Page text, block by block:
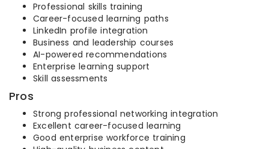
Professional skills training
Career-focused learning paths
LinkedIn profile integration
Business and leadership courses
AI-powered recommendations
Enterprise learning support
Skill assessments
Pros
Strong professional networking integration
Excellent career-focused learning
Good enterprise workforce training